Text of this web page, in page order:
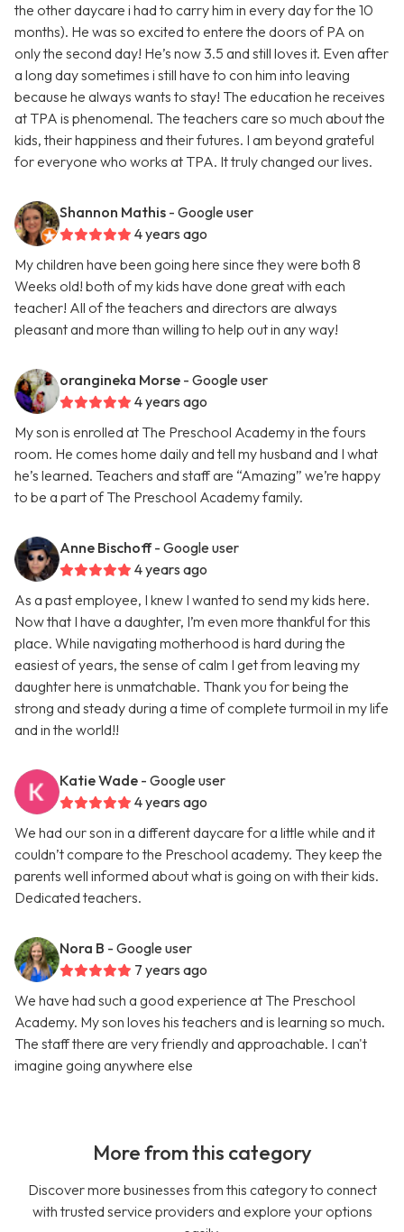
the other daycare i had to carry him in every day for the 10
months). He was so excited to entere the doors of PA on
only the second day! He’s now 3.5 and still loves it. Even after
a long day sometimes i still have to con him into leaving
because he always wants to stay! The education he receives
at TPA is phenomenal. The teachers care so much about the
kids, their happiness and their futures. I am beyond grateful
for everyone who works at TPA. It truly changed our lives.
Shannon Mathis - Google user
4 years ago
My children have been going here since they were both 8
Weeks old! both of my kids have done great with each
teacher! All of the teachers and directors are always
pleasant and more than willing to help out in any way!
orangineka Morse - Google user
4 years ago
My son is enrolled at The Preschool Academy in the fours
room. He comes home daily and tell my husband and I what
he’s learned. Teachers and staff are “Amazing” we’re happy
to be a part of The Preschool Academy family.
Anne Bischoff - Google user
4 years ago
As a past employee, I knew I wanted to send my kids here.
Now that I have a daughter, I’m even more thankful for this
place. While navigating motherhood is hard during the
easiest of years, the sense of calm I get from leaving my
daughter here is unmatchable. Thank you for being the
strong and steady during a time of complete turmoil in my life
and in the world!!
Katie Wade - Google user
4 years ago
We had our son in a different daycare for a little while and it
couldn’t compare to the Preschool academy. They keep the
parents well informed about what is going on with their kids.
Dedicated teachers.
Nora B - Google user
7 years ago
We have had such a good experience at The Preschool
Academy. My son loves his teachers and is learning so much.
The staff there are very friendly and approachable. I can't
imagine going anywhere else
More from this category
Discover more businesses from this category to connect
with trusted service providers and explore your options